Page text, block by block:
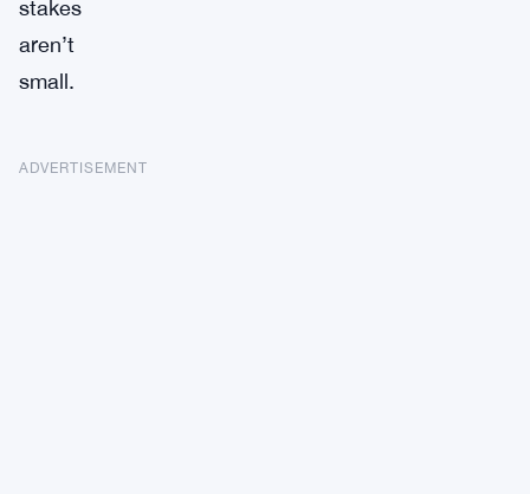
stakes
aren’t
small.
ADVERTISEMENT